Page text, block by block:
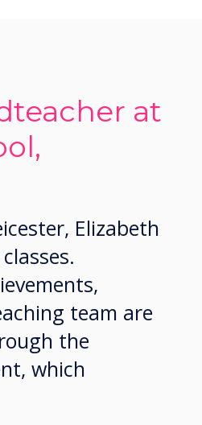
at
Elizabeth
team are
the
which